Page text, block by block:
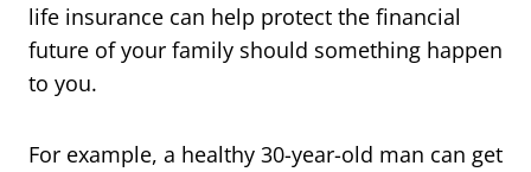
life insurance can help protect the financial
future of your family should something happen
to you.
For example, a healthy 30-year-old man can get